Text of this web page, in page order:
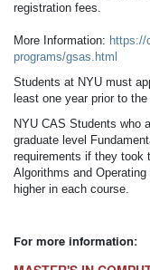
registration fees.
More Information: https://
programs/gsas.html
Students at NYU must
least one year prior to
NYU CAS Students who
graduate level
requirements if they took
Algorithms and
higher in each course.
For more information: